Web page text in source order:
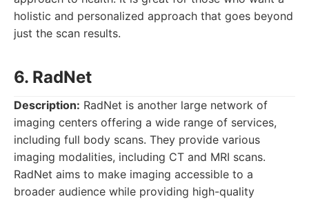
holistic and personalized approach that goes beyond
just the scan results.
6. RadNet
Description: RadNet is another large network of
imaging centers offering a wide range of services,
including full body scans. They provide various
imaging modalities, including CT and MRI scans.
RadNet aims to make imaging accessible to a
broader audience while providing high-quality